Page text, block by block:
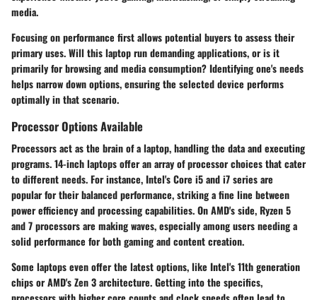
media.
Focusing on performance first allows potential buyers to assess their
primary uses. Will this laptop run demanding applications, or is it
primarily for browsing and media consumption? Identifying one's needs
helps narrow down options, ensuring the selected device performs
optimally in that scenario.
Processor Options Available
Processors act as the brain of a laptop, handling the data and executing
programs. 14-inch laptops offer an array of processor choices that cater
to different needs. For instance, Intel's Core i5 and i7 series are
popular for their balanced performance, striking a fine line between
power efficiency and processing capabilities. On AMD's side, Ryzen 5
and 7 processors are making waves, especially among users needing a
solid performance for both gaming and content creation.
Some laptops even offer the latest options, like Intel's 11th generation
chips or AMD's Zen 3 architecture. Getting into the specifics,